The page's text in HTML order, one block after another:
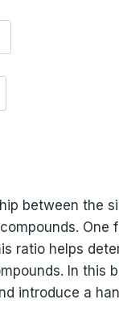
between the
One
ratio helps
In this
introduce a